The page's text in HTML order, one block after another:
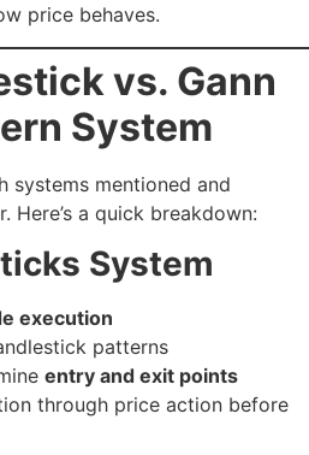
price behaves.
vs. Gann
System
systems mentioned and
a quick breakdown:
System
execution
patterns
entry and exit points
through price action before